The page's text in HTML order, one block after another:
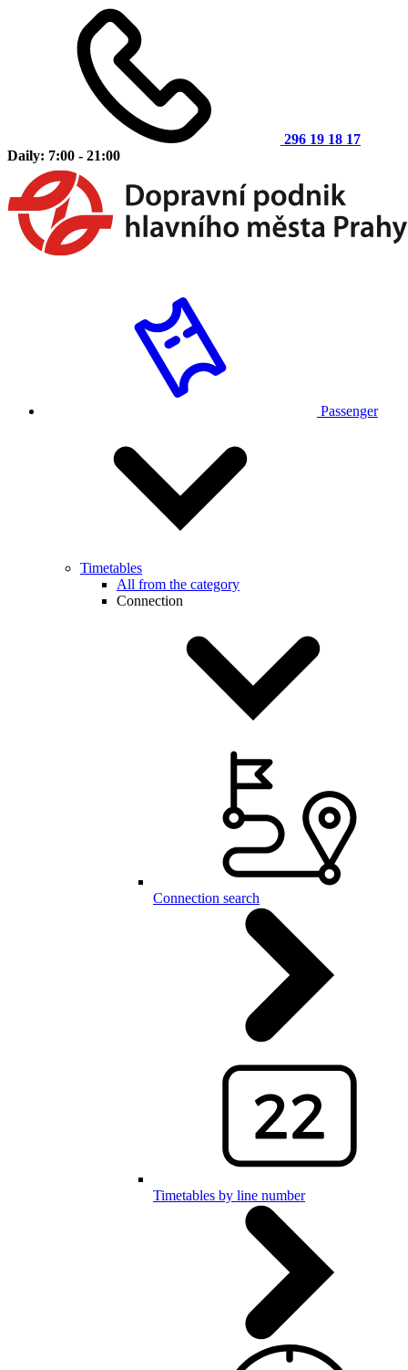
296 19 18 17
Daily: 7:00 - 21:00
Passenger
Timetables
All from the category
Connection
Connection search
Timetables by line number